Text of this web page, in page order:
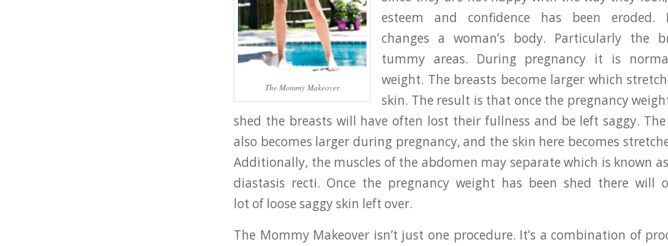
The Mommy Makeover
esteem and confidence has been eroded.
changes a woman’s body. Particularly the
tummy areas. During pregnancy it is
weight. The breasts become larger which
skin. The result is that once the pregnancy
shed the breasts will have often lost their fullness and be left saggy.
also becomes larger during pregnancy, and the skin here becomes
Additionally, the muscles of the abdomen may separate which is known
diastasis recti. Once the pregnancy weight has been shed there will
lot of loose saggy skin left over.
The Mommy Makeover isn’t just one procedure. It’s a combination of